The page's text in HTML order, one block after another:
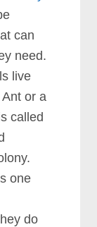
can
need.
live
or a
called
one
do